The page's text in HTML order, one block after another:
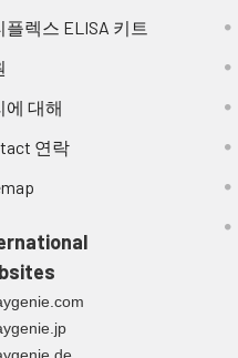
플렉스 ELISA 키트
에 대해
연락